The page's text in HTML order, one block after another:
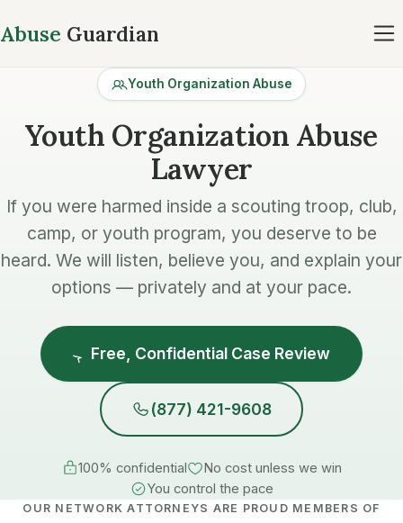
Abuse Guardian
Youth Organization Abuse
Youth Organization Abuse
Lawyer
If you were harmed inside a scouting troop, club,
camp, or youth program, you deserve to be
heard. We will listen, believe you, and explain your
options — privately and at your pace.
Free, Confidential Case Review
(877) 421-9608
100% confidential
No cost unless we win
You control the pace
OUR NETWORK ATTORNEYS ARE PROUD MEMBERS OF